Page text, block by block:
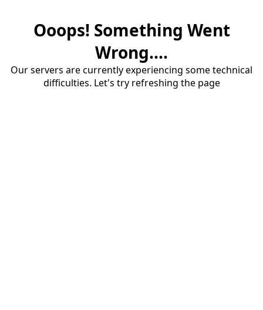
Ooops! Something Went
Wrong....
Our servers are currently experiencing some technical
difficulties. Let's try refreshing the page